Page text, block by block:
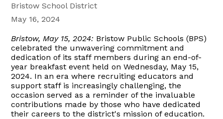
Bristow School District
May 16, 2024
Bristow, May 15, 2024: Bristow Public Schools (BPS)
celebrated the unwavering commitment and
dedication of its staff members during an end-of-
year breakfast event held on Wednesday, May 15,
2024. In an era where recruiting educators and
support staff is increasingly challenging, the
occasion served as a reminder of the invaluable
contributions made by those who have dedicated
their careers to the district's mission of education.